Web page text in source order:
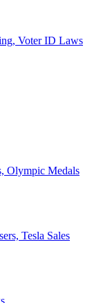
Voter ID Laws
Olympic Medals
Tesla Sales